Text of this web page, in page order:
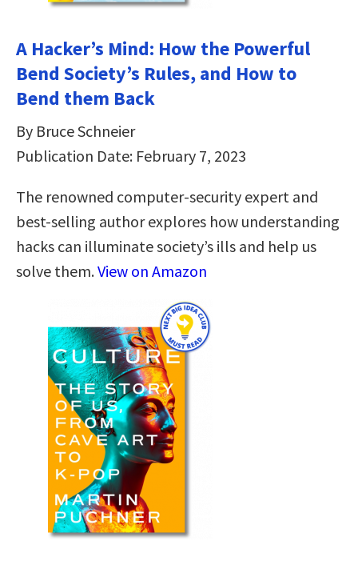
A Hacker’s Mind: How the Powerful
Bend Society’s Rules, and How to
Bend them Back
By Bruce Schneier
Publication Date: February 7, 2023
The renowned computer-security expert and
best-selling author explores how understanding
hacks can illuminate society’s ills and help us
solve them.View on Amazon